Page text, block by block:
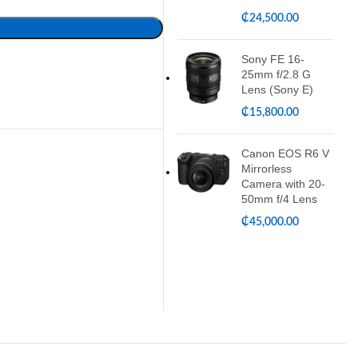
₵24,500.00
Sony FE 16-
25mm f/2.8 G
Lens (Sony E)
₵15,800.00
Canon EOS R6 V
Mirrorless
Camera with 20-
50mm f/4 Lens
₵45,000.00